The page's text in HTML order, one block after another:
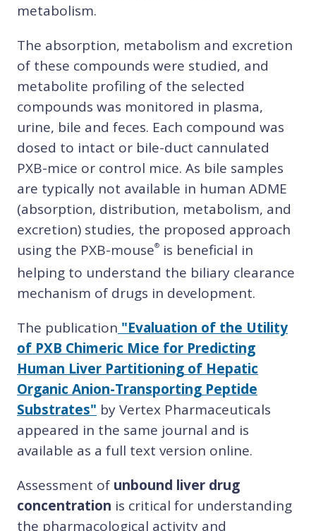
metabolism.
The absorption, metabolism and excretion
of these compounds were studied, and
metabolite profiling of the selected
compounds was monitored in plasma,
urine, bile and feces. Each compound was
dosed to intact or bile-duct cannulated
PXB-mice or control mice. As bile samples
are typically not available in human ADME
(absorption, distribution, metabolism, and
excretion) studies, the proposed approach
using the PXB-mouse® is beneficial in
helping to understand the biliary clearance
mechanism of drugs in development.
The publication "Evaluation of the Utility
of PXB Chimeric Mice for Predicting
Human Liver Partitioning of Hepatic
Organic Anion-Transporting Peptide
Substrates" by Vertex Pharmaceuticals
appeared in the same journal and is
available as a full text version online.
Assessment of unbound liver drug
concentration is critical for understanding
the pharmacological activity and